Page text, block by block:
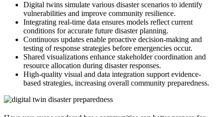
Digital twins simulate various disaster scenarios to identify
vulnerabilities and improve community resilience.
Integrating real-time data ensures models reflect current
conditions for accurate future disaster planning.
Continuous updates enable proactive decision-making and
testing of response strategies before emergencies occur.
Shared visualizations enhance stakeholder coordination and
resource allocation during disaster responses.
High-quality visual and data integration support evidence-
based strategies, increasing overall community preparedness.